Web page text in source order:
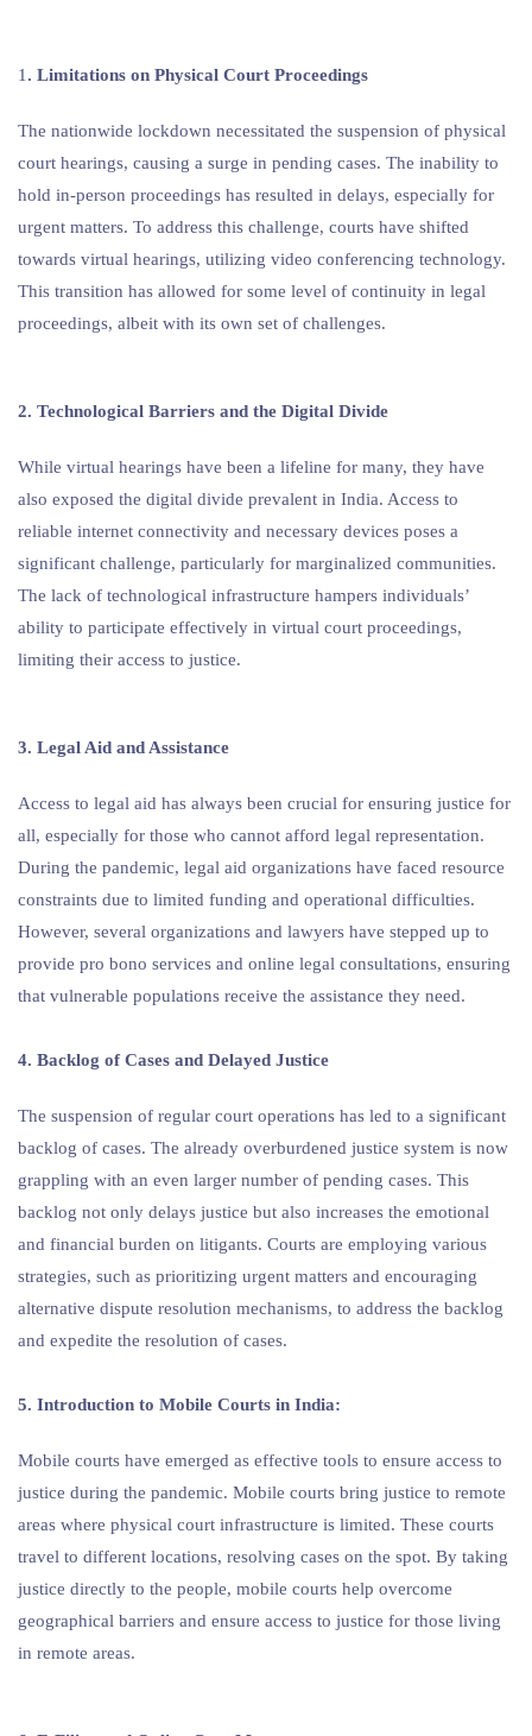
1. Limitations on Physical Court Proceedings
The nationwide lockdown necessitated the suspension of physical
court hearings, causing a surge in pending cases. The inability to
hold in-person proceedings has resulted in delays, especially for
urgent matters. To address this challenge, courts have shifted
towards virtual hearings, utilizing video conferencing technology.
This transition has allowed for some level of continuity in legal
proceedings, albeit with its own set of challenges.
2. Technological Barriers and the Digital Divide
While virtual hearings have been a lifeline for many, they have
also exposed the digital divide prevalent in India. Access to
reliable internet connectivity and necessary devices poses a
significant challenge, particularly for marginalized communities.
The lack of technological infrastructure hampers individuals’
ability to participate effectively in virtual court proceedings,
limiting their access to justice.
3. Legal Aid and Assistance
Access to legal aid has always been crucial for ensuring justice for
all, especially for those who cannot afford legal representation.
During the pandemic, legal aid organizations have faced resource
constraints due to limited funding and operational difficulties.
However, several organizations and lawyers have stepped up to
provide pro bono services and online legal consultations, ensuring
that vulnerable populations receive the assistance they need.
4. Backlog of Cases and Delayed Justice
The suspension of regular court operations has led to a significant
backlog of cases. The already overburdened justice system is now
grappling with an even larger number of pending cases. This
backlog not only delays justice but also increases the emotional
and financial burden on litigants. Courts are employing various
strategies, such as prioritizing urgent matters and encouraging
alternative dispute resolution mechanisms, to address the backlog
and expedite the resolution of cases.
5. Introduction to Mobile Courts in India:
Mobile courts have emerged as effective tools to ensure access to
justice during the pandemic. Mobile courts bring justice to remote
areas where physical court infrastructure is limited. These courts
travel to different locations, resolving cases on the spot. By taking
justice directly to the people, mobile courts help overcome
geographical barriers and ensure access to justice for those living
in remote areas.